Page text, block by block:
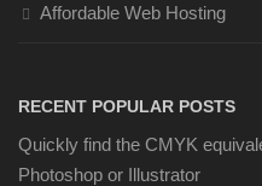
Affordable Web Hosting
RECENT POPULAR POSTS
Quickly find the CMYK
Photoshop or Illustrator